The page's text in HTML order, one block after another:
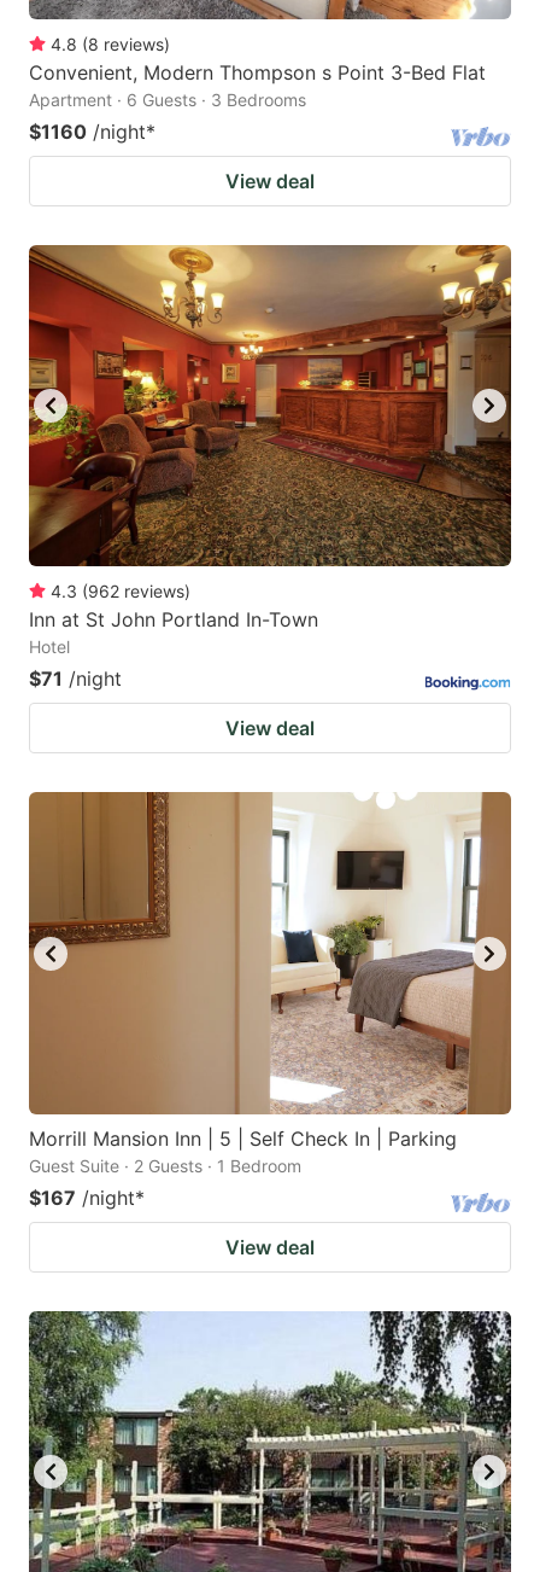
4.8 (8 reviews)
Convenient, Modern Thompson s Point 3-Bed Flat
Apartment · 6 Guests · 3 Bedrooms
$1160 /night*
View deal
4.3 (962 reviews)
Inn at St John Portland In-Town
Hotel
$71 /night
View deal
Morrill Mansion Inn | 5 | Self Check In | Parking
Guest Suite · 2 Guests · 1 Bedroom
$167 /night*
View deal